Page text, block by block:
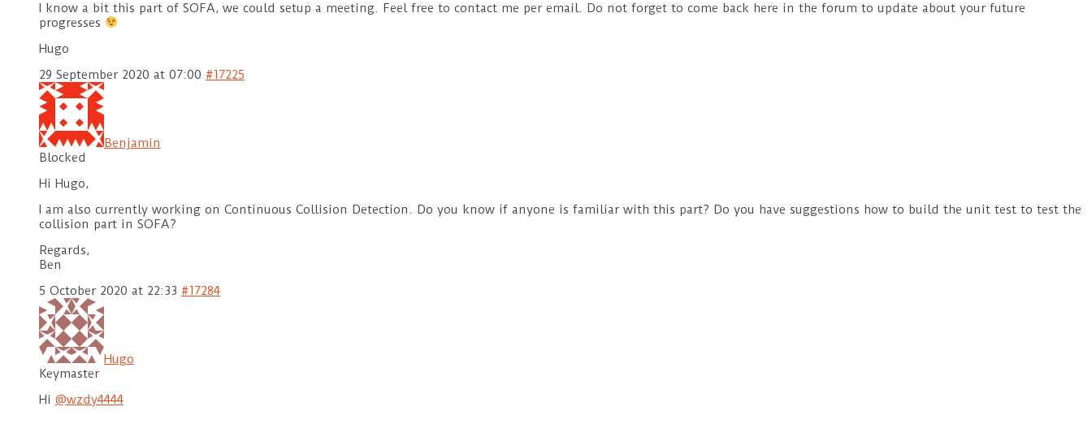
I know a bit this part of SOFA, we could setup a meeting. Feel free to contact me per email. Do not forget to come back here in the forum to update about your future
progresses
Hugo
29 September 2020 at 07:00 #17225
Benjamin
Blocked
Hi Hugo,
I am also currently working on Continuous Collision Detection. Do you know if anyone is familiar with this part? Do you have suggestions how to build the unit test to test the
collision part in SOFA?
Regards,
Ben
5 October 2020 at 22:33 #17284
Hugo
Keymaster
Hi @wzdy4444